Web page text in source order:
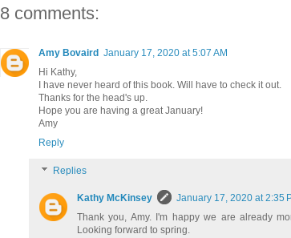
8 comments:
Amy Bovaird January 17, 2020 at 5:07 AM
Hi Kathy,
I have never heard of this book. Will have to check it out.
Thanks for the head's up.
Hope you are having a great January!
Amy
Reply
Replies
Kathy McKinsey
January 17, 2020 at 2:35
Thank you, Amy. I'm happy we are already
Looking forward to spring.